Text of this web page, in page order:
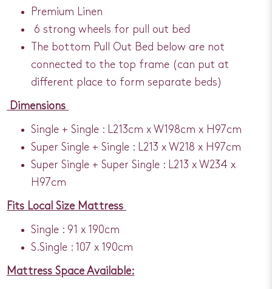
Premium Linen
6 strong wheels for pull out bed
The bottom Pull Out Bed below are not
connected to the top frame (can put at
different place to form separate beds)
Dimensions
Single + Single : L213cm x W198cm x H97cm
Super Single + Single : L213 x W218 x H97cm
Super Single + Super Single : L213 x W234 x
H97cm
Fits Local Size Mattress
Single : 91 x 190cm
S.Single : 107 x 190cm
Mattress Space Available: